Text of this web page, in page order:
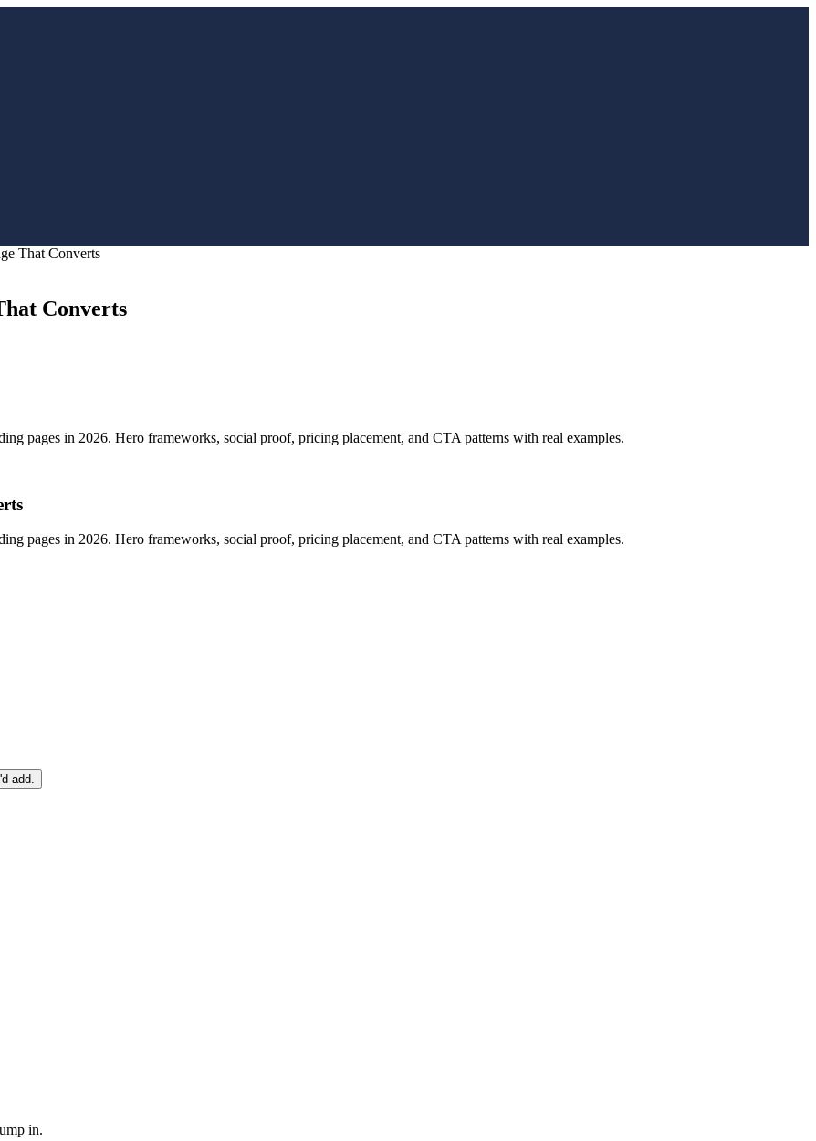
That Converts
Converts
pages in 2026. Hero frameworks, social proof, pricing placement, and CTA patterns with real examples.
pages in 2026. Hero frameworks, social proof, pricing placement, and CTA patterns with real examples.
add.
in.